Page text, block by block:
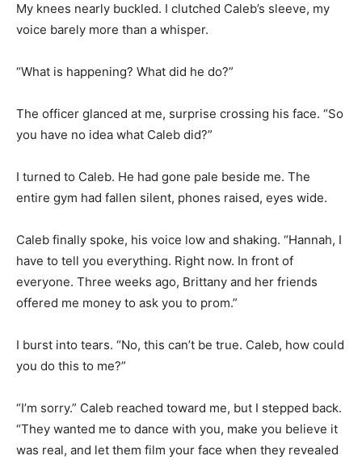
My knees nearly buckled. I clutched Caleb’s sleeve, my
voice barely more than a whisper.
“What is happening? What did he do?”
The officer glanced at me, surprise crossing his face. “So
you have no idea what Caleb did?”
I turned to Caleb. He had gone pale beside me. The
entire gym had fallen silent, phones raised, eyes wide.
Caleb finally spoke, his voice low and shaking. “Hannah, I
have to tell you everything. Right now. In front of
everyone. Three weeks ago, Brittany and her friends
offered me money to ask you to prom.”
I burst into tears. “No, this can’t be true. Caleb, how could
you do this to me?”
“I’m sorry.” Caleb reached toward me, but I stepped back.
“They wanted me to dance with you, make you believe it
was real, and let them film your face when they revealed